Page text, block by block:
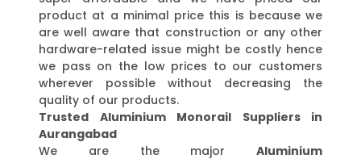
product at a minimal price this is because we
are well aware that construction or any other
hardware-related issue might be costly hence
we pass on the low prices to our customers
wherever possible without decreasing the
quality of our products.
Trusted Aluminium Monorail Suppliers in
Aurangabad
We are the major Aluminium